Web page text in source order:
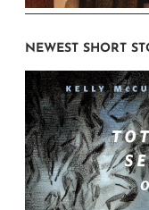
NEWEST SHORT